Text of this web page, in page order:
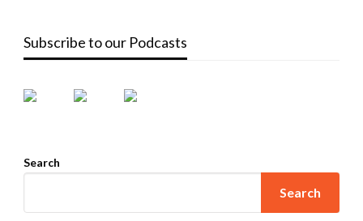
Subscribe to our Podcasts
Search
Search